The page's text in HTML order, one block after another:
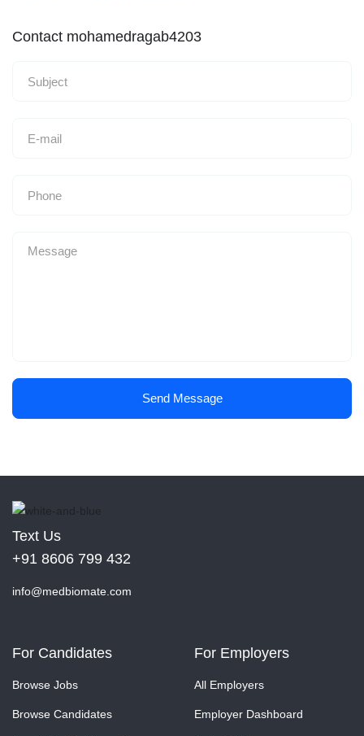
Contact mohamedragab4203
Send Message
Text Us
+91 8606 799 432
info@medbiomate.com
For Candidates
Browse Jobs
Browse Candidates
For Employers
All Employers
Employer Dashboard